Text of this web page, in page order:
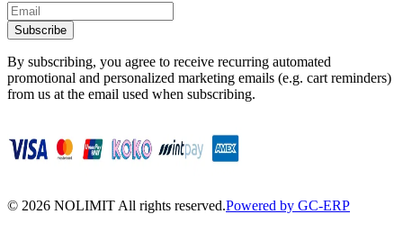
Subscribe
By subscribing, you agree to receive recurring automated
promotional and personalized marketing emails (e.g. cart reminders)
from us at the email used when subscribing.
© 2026 NOLIMIT All rights reserved.Powered by GC-ERP